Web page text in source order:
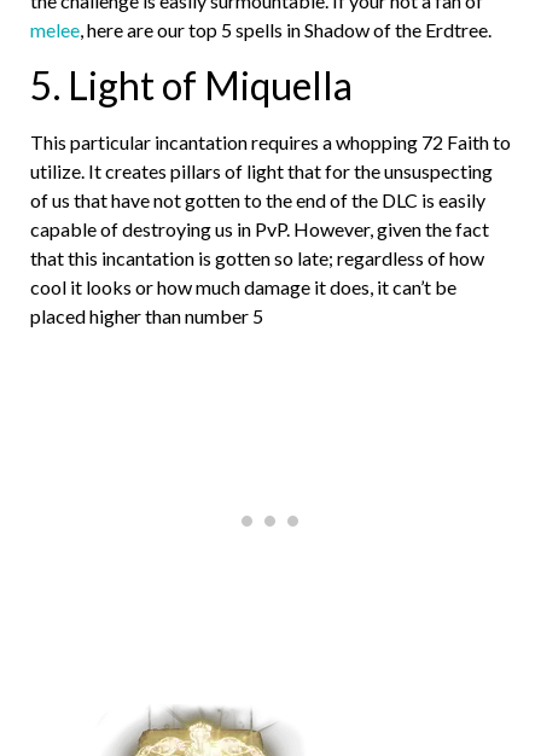
melee, here are our top 5 spells in Shadow of the Erdtree.
5. Light of Miquella
This particular incantation requires a whopping 72 Faith to
utilize. It creates pillars of light that for the unsuspecting
of us that have not gotten to the end of the DLC is easily
capable of destroying us in PvP. However, given the fact
that this incantation is gotten so late; regardless of how
cool it looks or how much damage it does, it can’t be
placed higher than number 5